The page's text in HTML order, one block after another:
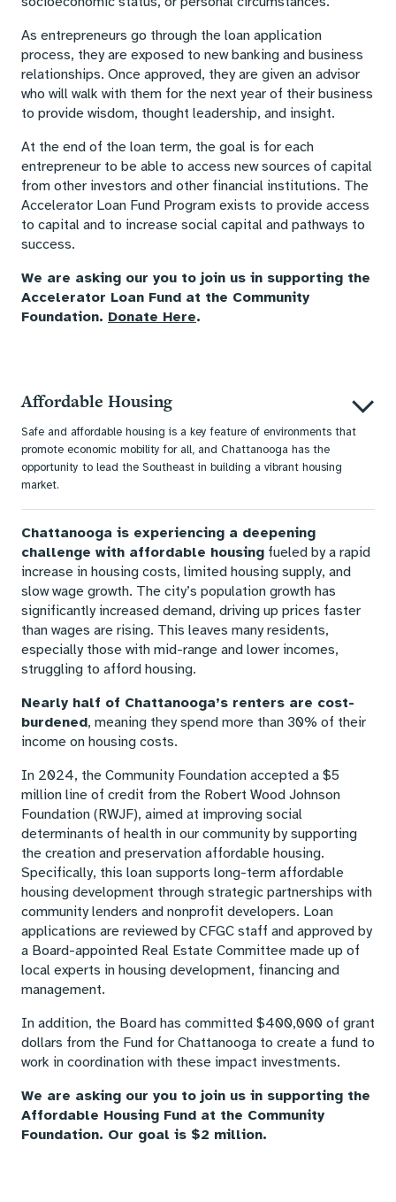
As entrepreneurs go through the loan application
process, they are exposed to new banking and business
relationships. Once approved, they are given an advisor
who will walk with them for the next year of their business
to provide wisdom, thought leadership, and insight.
At the end of the loan term, the goal is for each
entrepreneur to be able to access new sources of capital
from other investors and other financial institutions. The
Accelerator Loan Fund Program exists to provide access
to capital and to increase social capital and pathways to
success.
We are asking our you to join us in supporting the
Accelerator Loan Fund at the Community
Foundation. Donate Here.
Affordable Housing
Safe and affordable housing is a key feature of environments that
promote economic mobility for all, and Chattanooga has the
opportunity to lead the Southeast in building a vibrant housing
market.
Chattanooga is experiencing a deepening
challenge with affordable housing fueled by a rapid
increase in housing costs, limited housing supply, and
slow wage growth. The city’s population growth has
significantly increased demand, driving up prices faster
than wages are rising. This leaves many residents,
especially those with mid-range and lower incomes,
struggling to afford housing.
Nearly half of Chattanooga’s renters are cost-
burdened, meaning they spend more than 30% of their
income on housing costs.
In 2024, the Community Foundation accepted a $5
million line of credit from the Robert Wood Johnson
Foundation (RWJF), aimed at improving social
determinants of health in our community by supporting
the creation and preservation affordable housing.
Specifically, this loan supports long-term affordable
housing development through strategic partnerships with
community lenders and nonprofit developers. Loan
applications are reviewed by CFGC staff and approved by
a Board-appointed Real Estate Committee made up of
local experts in housing development, financing and
management.
In addition, the Board has committed $400,000 of grant
dollars from the Fund for Chattanooga to create a fund to
work in coordination with these impact investments.
We are asking our you to join us in supporting the
Affordable Housing Fund at the Community
Foundation. Our goal is $2 million.